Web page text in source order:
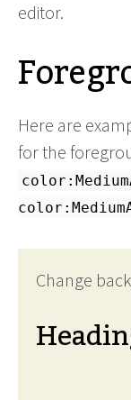
editor.
Here are
for the
Change